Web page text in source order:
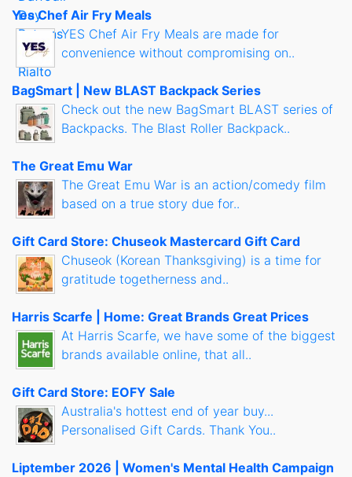
Yes Chef Air Fry Meals
YES Chef Air Fry Meals are made for
convenience without compromising on..
BagSmart | New BLAST Backpack Series
Check out the new BagSmart BLAST series of
Backpacks. The Blast Roller Backpack..
The Great Emu War
The Great Emu War is an action/comedy film
based on a true story due for..
Gift Card Store: Chuseok Mastercard Gift Card
Chuseok (Korean Thanksgiving) is a time for
gratitude togetherness and..
Harris Scarfe | Home: Great Brands Great Prices
At Harris Scarfe, we have some of the biggest
brands available online, that all..
Gift Card Store: EOFY Sale
Australia's hottest end of year buy...
Personalised Gift Cards. Thank You..
Liptember 2026 | Women's Mental Health Campaign